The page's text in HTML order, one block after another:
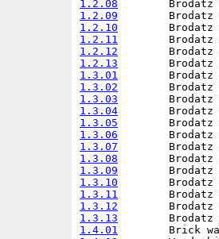
1.2.08
1.2.09
1.2.10
1.2.11
1.2.12
1.2.13
1.3.01
1.3.02
1.3.03
1.3.04
1.3.05
1.3.06
1.3.07
1.3.08
1.3.09
1.3.10
1.3.11
1.3.12
1.3.13
1.4.01